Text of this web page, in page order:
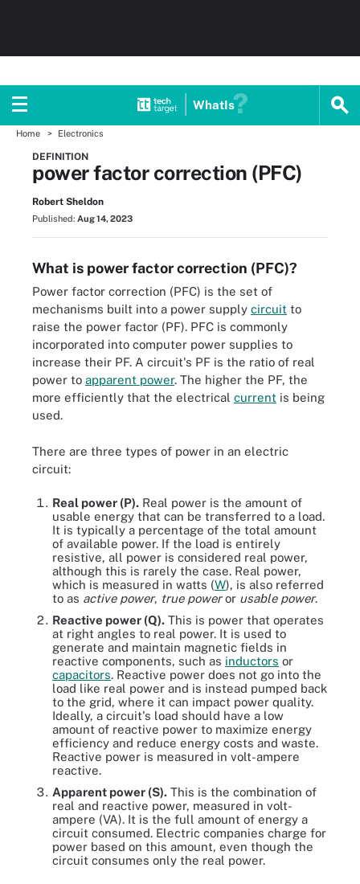
WhatIs
Home Electronics
DEFINITION
power factor correction (PFC)
Robert Sheldon
Published: Aug 14, 2023
What is power factor correction (PFC)?
Power factor correction (PFC) is the set of
mechanisms built into a power supply circuit to
raise the power factor (PF). PFC is commonly
incorporated into computer power supplies to
increase their PF. A circuit's PF is the ratio of real
power to apparent power. The higher the PF, the
more efficiently that the electrical current is being
used.
There are three types of power in an electric
circuit:
Real power (P). Real power is the amount of
usable energy that can be transferred to a load.
It is typically a percentage of the total amount
of available power. If the load is entirely
resistive, all power is considered real power,
although this is rarely the case. Real power,
which is measured in watts (W), is also referred
to as active power, true poweror usable power.
Reactive power (Q). This is power that operates
at right angles to real power. It is used to
generate and maintain magnetic fields in
reactive components, such as inductors or
capacitors. Reactive power does not go into the
load like real power and is instead pumped back
to the grid, where it can impact power quality.
Ideally, a circuit's load should have a low
amount of reactive power to maximize energy
efficiency and reduce energy costs and waste.
Reactive power is measured in volt-ampere
reactive.
Apparent power (S). This is the combination of
real and reactive power, measured in volt-
ampere (VA). It is the full amount of energy a
circuit consumed. Electric companies charge for
power based on this amount, even though the
circuit consumes only the real power.